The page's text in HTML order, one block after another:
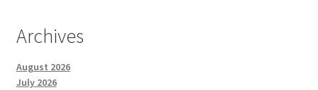
Archives
August 2026
July 2026